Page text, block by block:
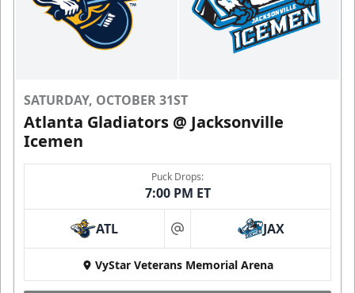
SATURDAY, OCTOBER 31ST
Atlanta Gladiators @ Jacksonville
Icemen
Puck Drops:
7:00 PM ET
ATL at JAX
VyStar Veterans Memorial Arena